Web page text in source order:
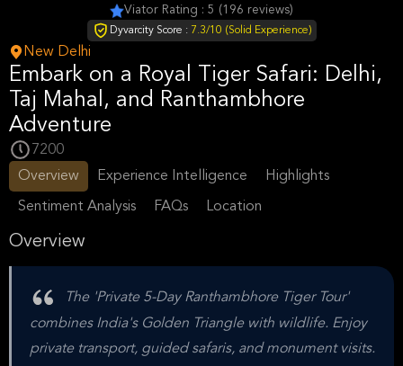
Viator Rating : 5 (196 reviews)
Dyvarcity Score : 7.3/10 (Solid Experience)
New Delhi
Embark on a Royal Tiger Safari: Delhi,
Taj Mahal, and Ranthambhore
Adventure
7200
Overview
Experience Intelligence Highlights
Sentiment Analysis FAQs Location
Overview
The 'Private 5-Day Ranthambhore Tiger Tour'
combines India's Golden Triangle with wildlife. Enjoy
private transport, guided safaris, and monument visits.